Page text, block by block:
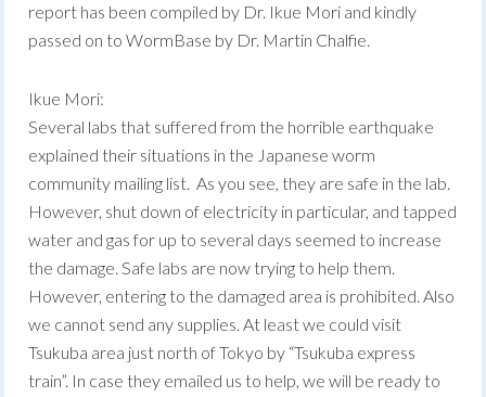
report has been compiled by Dr. Ikue Mori and kindly
passed on to WormBase by Dr. Martin Chalfie.
Ikue Mori:
Several labs that suffered from the horrible earthquake
explained their situations in the Japanese worm
community mailing list. As you see, they are safe in the lab.
However, shut down of electricity in particular, and tapped
water and gas for up to several days seemed to increase
the damage. Safe labs are now trying to help them.
However, entering to the damaged area is prohibited. Also
we cannot send any supplies. At least we could visit
Tsukuba area just north of Tokyo by “Tsukuba express
train”. In case they emailed us to help, we will be ready to